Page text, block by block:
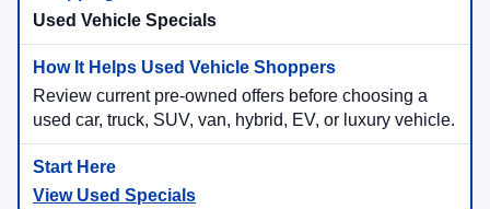
Used Vehicle Specials
Review current pre-owned offers before choosing a
used car, truck, SUV, van, hybrid, EV, or luxury vehicle.
View Used Specials